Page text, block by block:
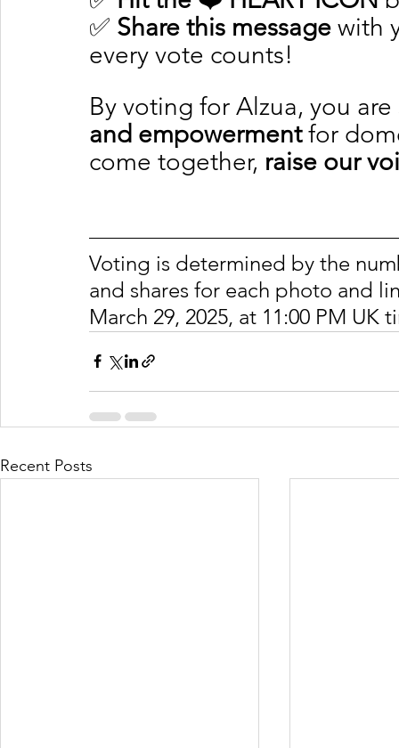
✅ Share this message with
every vote counts!
By voting for Alzua, you
and empowerment for
come together, raise our
Voting is determined by the
and shares for each photo and
March 29, 2025, at 11:00 PM UK
Recent Posts